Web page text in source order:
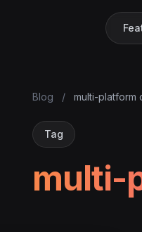
Blog / multi-platform
Tag
multi-